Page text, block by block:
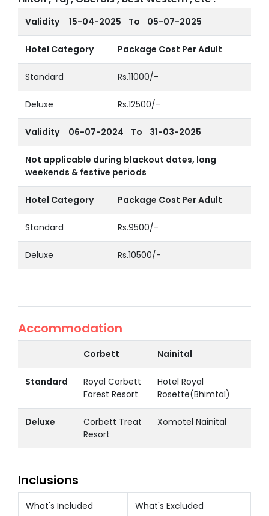
Validity 15-04-2025 To 05-07-2025
Hotel Category Package Cost Per Adult
Standard Rs.11000/-
Deluxe Rs.12500/-
Validity 06-07-2024 To 31-03-2025
Not applicable during blackout dates, long
weekends & festive periods
Hotel Category Package Cost Per Adult
Standard Rs.9500/-
Deluxe Rs.10500/-
Accommodation
Corbett Nainital
Standard
Royal Corbett
Forest Resort
Hotel Royal
Rosette(Bhimtal)
Deluxe
Corbett Treat
Resort
Xomotel Nainital
Inclusions
What's Included What's Excluded